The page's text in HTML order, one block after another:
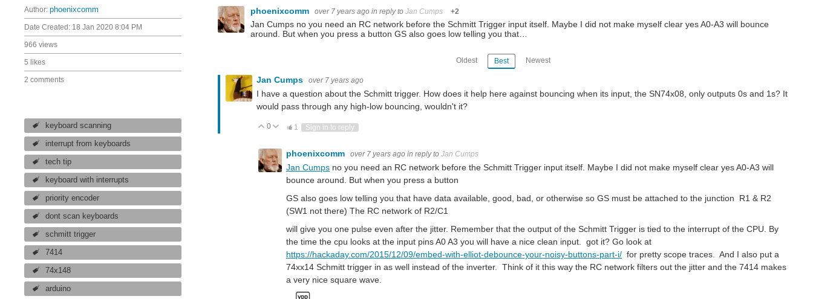
Author: phoenixcomm
Date Created: 18 Jan 2020 8:04 PM
966 views
5 likes
2 comments
keyboard scanning
interrupt from keyboards
tech tip
keyboard with interrupts
priority encoder
dont scan keyboards
schmitt trigger
7414
74x148
arduino
phoenixcomm over 7 years ago in reply to Jan Cumps +2
Jan Cumps no you need an RC network before the Schmitt Trigger input itself. Maybe I did not make myself clear yes A0-A3 will bounce
around. But when you press a button GS also goes low telling you that…
Oldest Best Newest
Jan Cumps over 7 years ago
I have a question about the Schmitt trigger. How does it help here against bouncing when its input, the SN74x08, only outputs 0s and 1s? It
would pass through any high-low bouncing, wouldn't it?
Vote Up
0 Vote Down
1 Sign in to reply
phoenixcomm over 7 years ago in reply to Jan Cumps
Jan Cumps no you need an RC network before the Schmitt Trigger input itself. Maybe I did not make myself clear yes A0-A3 will
bounce around. But when you press a button
GS also goes low telling you that have data available, good, bad, or otherwise so GS must be attached to the junction R1 & R2
(SW1 not there) The RC network of R2/C1
will give you one pulse even after the jitter. Remember that the output of the Schmitt Trigger is tied to the interrupt of the CPU. By
the time the cpu looks at the input pins A0 A3 you will have a nice clean input. got it? Go look at
https://hackaday.com/2015/12/09/embed-with-elliot-debounce-your-noisy-buttons-part-i/ for pretty scope traces. And I also put a
74xx14 Schmitt trigger in as well instead of the inverter. Think of it this way the RC network filters out the jitter and the 7414 makes
a very nice square wave.